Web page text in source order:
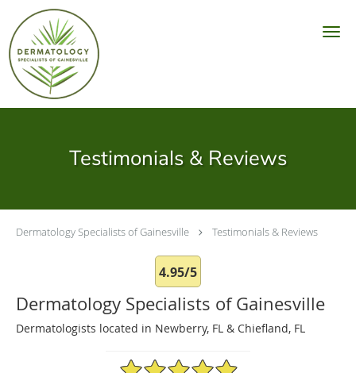
Skip to main content
Testimonials & Reviews
Dermatology Specialists of Gainesville Testimonials & Reviews
4.95/5
Dermatology Specialists of Gainesville
Dermatologists located in Newberry, FL & Chiefland, FL
4.95/5 Star Rating